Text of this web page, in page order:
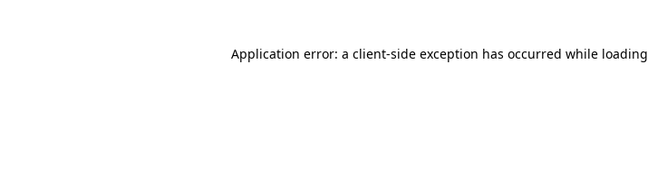
Application error: a client-side exception has occurred while loading